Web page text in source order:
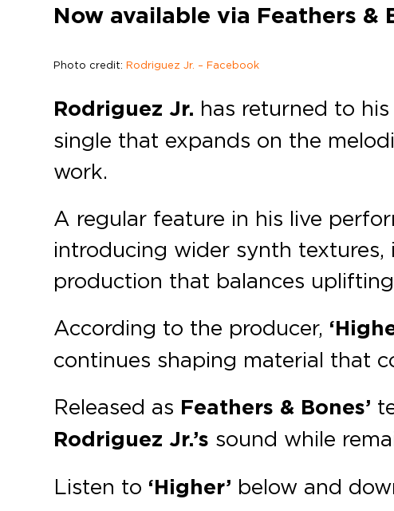
Now available via Feathers &
Photo credit:Rodriguez Jr. – Facebook
Rodriguez Jr. has returned to his
single that expands on the
work.
A regular feature in his live
introducing wider synth textures,
production that balances
According to the producer,
continues shaping material that
Released as Feathers & Bones’
Rodriguez Jr.’s sound while
Listen to ‘Higher’ below and